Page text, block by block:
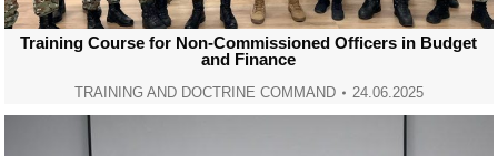
Training Course for Non-Commissioned Officers in Budget
and Finance
TRAINING AND DOCTRINE COMMAND 24.06.2025